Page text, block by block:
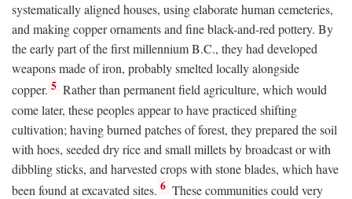
systematically aligned houses, using elaborate human cemeteries,
and making copper ornaments and fine black-and-red pottery. By
the early part of the first millenniumB.C., they had developed
weapons made of iron, probably smelted locally alongside
copper. 5 Rather than permanent field agriculture, which would
come later, these peoples appear to have practiced shifting
cultivation; having burned patches of forest, they prepared the soil
with hoes, seeded dry rice and small millets by broadcast or with
dibbling sticks, and harvested crops with stone blades, which have
been found at excavated sites. 6 These communities could very